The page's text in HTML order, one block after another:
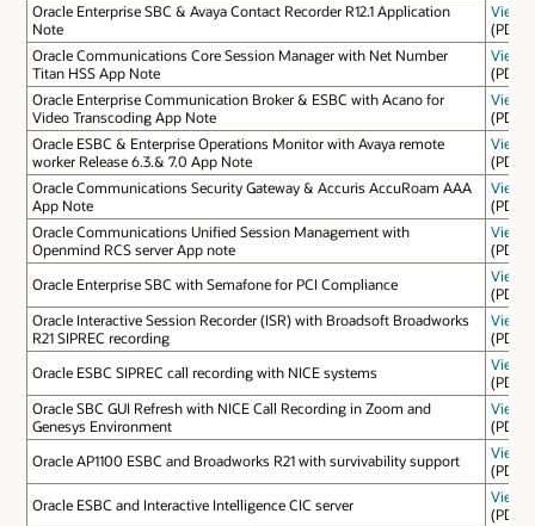
Oracle Enterprise SBC & Avaya Contact Recorder R12.1 Application
Note
View
(PDF)
Oracle Communications Core Session Manager with Net Number
Titan HSS App Note
View
(PDF)
Oracle Enterprise Communication Broker & ESBC with Acano for
Video Transcoding App Note
View
(PDF)
Oracle ESBC & Enterprise Operations Monitor with Avaya remote
worker Release 6.3.& 7.0 App Note
View
(PDF)
Oracle Communications Security Gateway & Accuris AccuRoam AAA
App Note
View
(PDF)
Oracle Communications Unified Session Management with
Openmind RCS server App note
View
(PDF)
Oracle Enterprise SBC with Semafone for PCI Compliance
View
(PDF)
Oracle Interactive Session Recorder (ISR) with Broadsoft Broadworks
R21 SIPREC recording
View
(PDF)
Oracle ESBC SIPREC call recording with NICE systems
View
(PDF)
Oracle SBC GUI Refresh with NICE Call Recording in Zoom and
Genesys Environment
View
(PDF)
Oracle AP1100 ESBC and Broadworks R21 with survivability support
View
(PDF)
Oracle ESBC and Interactive Intelligence CIC server
View
(PDF)